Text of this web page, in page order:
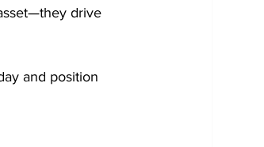
drive
and position